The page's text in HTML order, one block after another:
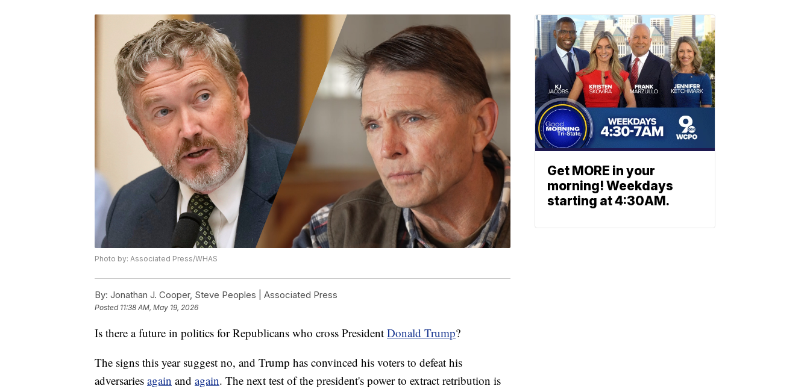
Photo by: Associated Press/WHAS
By: Jonathan J. Cooper, Steve Peoples | Associated Press
Posted 11:38 AM, May 19, 2026
Is there a future in politics for Republicans who cross President Donald Trump?
The signs this year suggest no, and Trump has convinced his voters to defeat his
adversaries again and again. The next test of the president's power to extract retribution is
Get MORE in your
morning! Weekdays
starting at 4:30AM.